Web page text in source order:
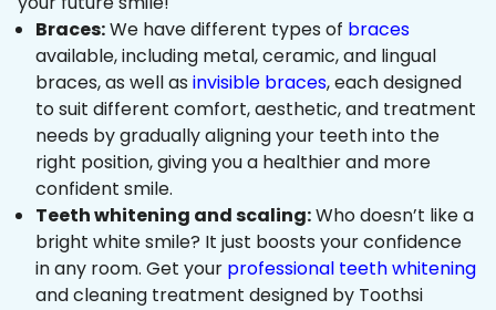
Braces:We have different types of braces
available, including metal, ceramic, and lingual
braces, as well as invisible braces, each designed
to suit different comfort, aesthetic, and treatment
needs by gradually aligning your teeth into the
right position, giving you a healthier and more
confident smile.
Teeth whitening and scaling:Who doesn’t like a
bright white smile? It just boosts your confidence
in any room. Get your professional teeth whitening
and cleaning treatment designed by Toothsi